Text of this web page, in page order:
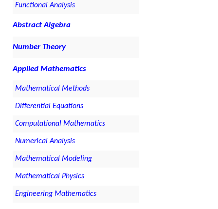
Functional Analysis
Abstract Algebra
Number Theory
Applied Mathematics
Mathematical Methods
Differential Equations
Computational Mathematics
Numerical Analysis
Mathematical Modeling
Mathematical Physics
Engineering Mathematics